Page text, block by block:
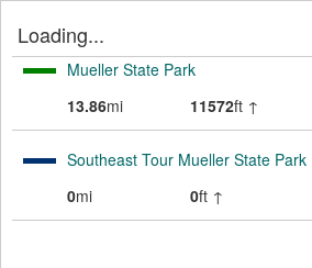
Loading...
Mueller State Park
13.86mi 11572ft ↑
Southeast Tour Mueller State Park
0mi 0ft ↑